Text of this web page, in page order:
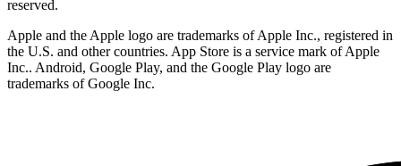
reserved.
Apple and the Apple logo are trademarks of Apple Inc., registered in
the U.S. and other countries. App Store is a service mark of Apple
Inc.. Android, Google Play, and the Google Play logo are
trademarks of Google Inc.